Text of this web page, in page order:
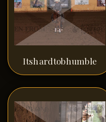
Itshardtobhumble